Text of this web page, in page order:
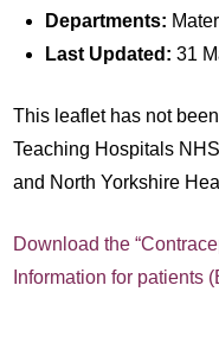
Departments:
Last Updated: 31
This leaflet has not
Teaching Hospitals
and North Yorkshire
Download the
Information for patients